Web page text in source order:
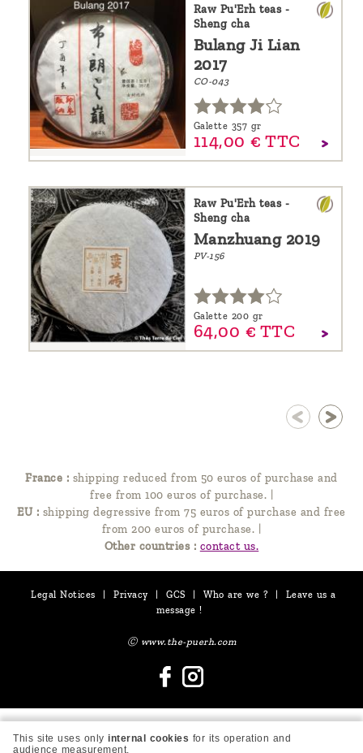
Raw Pu'Erh teas -
Sheng cha
Bulang Ji Lian
2017
CO-043
Galette 357 gr
114,00 € TTC
Raw Pu'Erh teas -
Sheng cha
Manzhuang 2019
PV-156
Galette 200 gr
64,00 € TTC
France : shipping reduced from 50 euros of purchase and
free from 100 euros of purchase. |
EU : shipping degressive from 75 euros of purchase and free
from 200 euros of purchase. |
Other countries : contact us.
Legal Notices | Privacy | GCS | Who are we ? |
Leave us a
message !
Ⓒ www.the-puerh.com
This site uses only internal cookies for its operation and
audience measurement.